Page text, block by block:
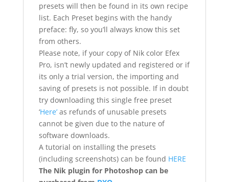
presets will then be found in its own recipe
list. Each Preset begins with the handy
preface: fly, so you’ll always know this set
from others.
Please note, if your copy of Nik color Efex
Pro, isn’t newly updated and registered or if
its only a trial version, the importing and
saving of presets is not possible. If in doubt
try downloading this single free preset
‘Here’as refunds of unusable presets
cannot be given due to the nature of
software downloads.
A tutorial on installing the presets
(including screenshots) can be found HERE
The Nik plugin for Photoshop can be